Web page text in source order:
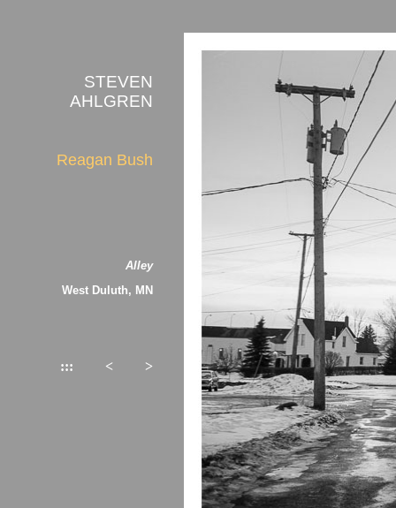
STEVEN
AHLGREN
Reagan Bush
Alley
West Duluth, MN
::: < >